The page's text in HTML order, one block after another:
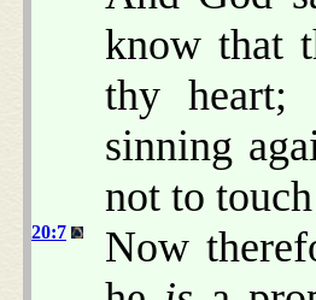
know that
thy heart;
sinning
not to
20:7
Now